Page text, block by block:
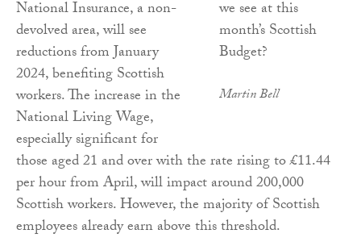
Martin Bell
National Insurance, a non-
devolved area, will see
reductions from January
2024, benefiting Scottish
workers. The increase in the
National Living Wage,
especially significant for
those aged 21 and over with the rate rising to £11.44
per hour from April, will impact around 200,000
Scottish workers. However, the majority of Scottish
employees already earn above this threshold.